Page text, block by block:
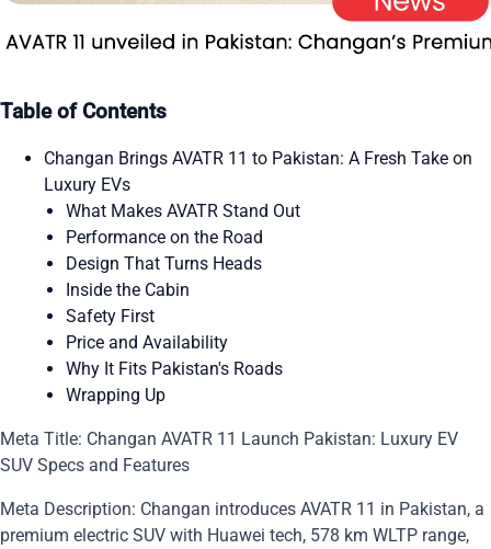
Table of Contents
Changan Brings AVATR 11 to Pakistan: A Fresh Take on
Luxury EVs
What Makes AVATR Stand Out
Performance on the Road
Design That Turns Heads
Inside the Cabin
Safety First
Price and Availability
Why It Fits Pakistan's Roads
Wrapping Up
Meta Title: Changan AVATR 11 Launch Pakistan: Luxury EV
SUV Specs and Features
Meta Description: Changan introduces AVATR 11 in Pakistan, a
premium electric SUV with Huawei tech, 578 km WLTP range,